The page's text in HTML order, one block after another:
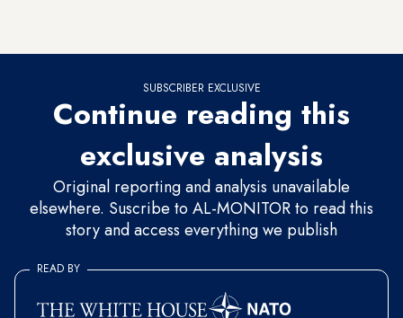
SUBSCRIBER EXCLUSIVE
Continue reading this
exclusive analysis
Original reporting and analysis unavailable
elsewhere. Suscribe to AL-MONITOR to read this
story and access everything we publish
READ BY